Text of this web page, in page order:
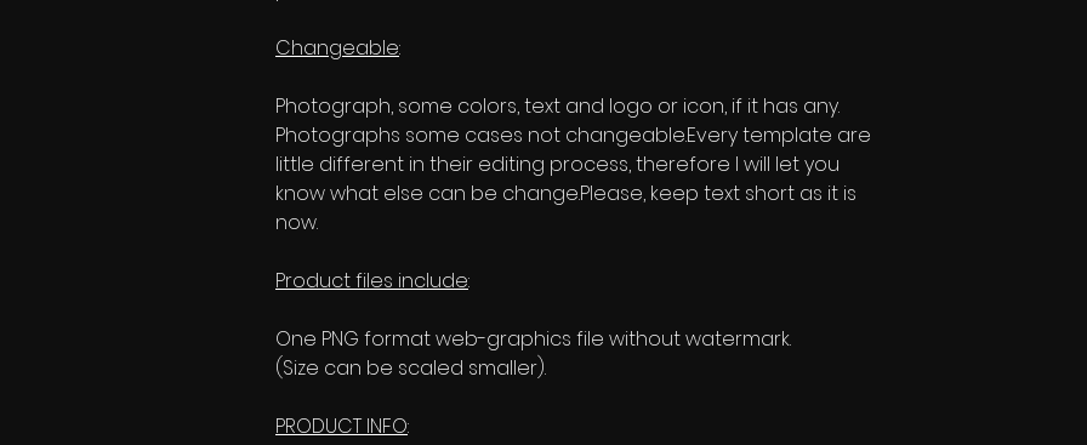
Changeable:
Photograph, some colors, text and logo or icon, if it has any.
Photographs some cases not changeable.Every template are
little different in their editing process, therefore I will let you
know what else can be change.Please, keep text short as it is
now.
Product files include:
One PNG format web-graphics file without watermark.
(Size can be scaled smaller).
PRODUCT INFO: